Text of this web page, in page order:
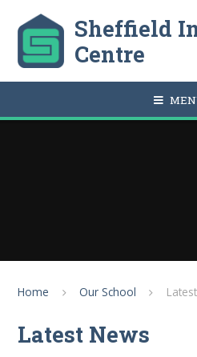
Sheffield
Centre
Home Our School
Latest News